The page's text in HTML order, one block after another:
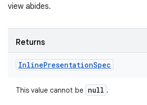
view abides.
Returns
InlinePresentationSpec
This value cannot be null .